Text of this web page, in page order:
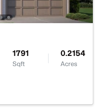
1791
Sqft
0.2154
Acres